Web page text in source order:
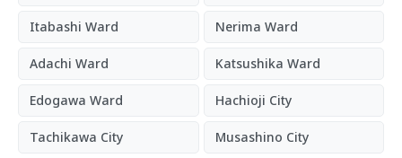
Itabashi Ward Nerima Ward
Adachi Ward Katsushika Ward
Edogawa Ward Hachioji City
Tachikawa City Musashino City